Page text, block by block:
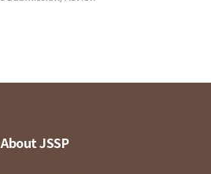
About JSSP